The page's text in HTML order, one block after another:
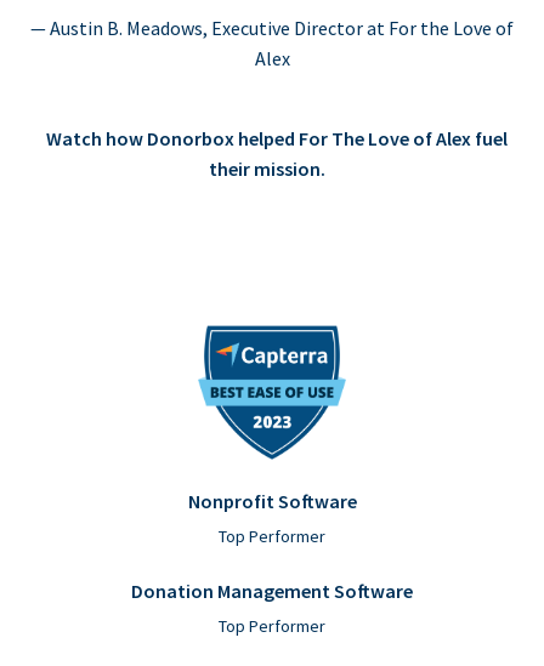
— Austin B. Meadows, Executive Director at For the Love of
Alex
Watch how Donorbox helped For The Love of Alex fuel
their mission.
Nonprofit Software
Top Performer
Donation Management Software
Top Performer